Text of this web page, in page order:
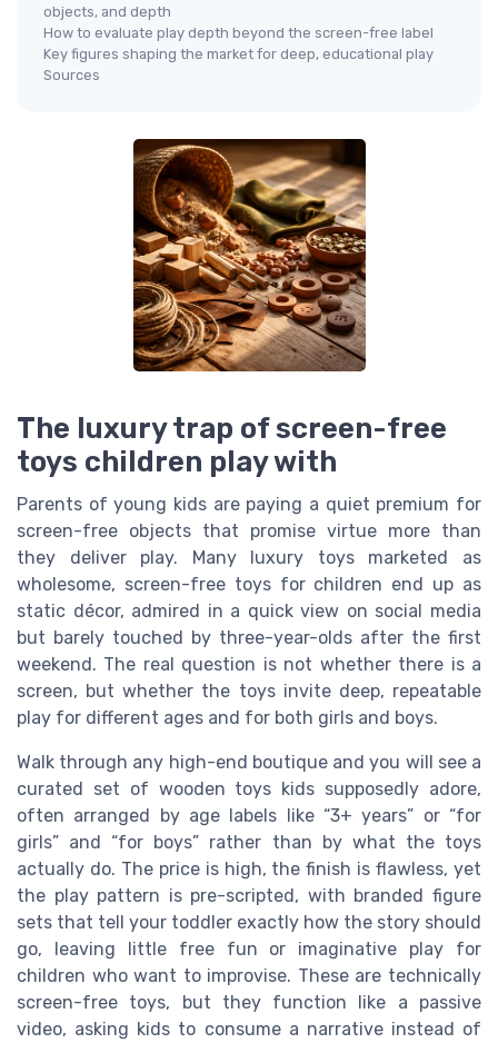
objects, and depth
How to evaluate play depth beyond the screen-free label
Key figures shaping the market for deep, educational play
Sources
The luxury trap of screen-free
toys children play with
Parents of young kids are paying a quiet premium for
screen-free objects that promise virtue more than
they deliver play. Many luxury toys marketed as
wholesome, screen-free toys for children end up as
static décor, admired in a quick view on social media
but barely touched by three-year-olds after the first
weekend. The real question is not whether there is a
screen, but whether the toys invite deep, repeatable
play for different ages and for both girls and boys.
Walk through any high-end boutique and you will see a
curated set of wooden toys kids supposedly adore,
often arranged by age labels like “3+ years” or “for
girls” and “for boys” rather than by what the toys
actually do. The price is high, the finish is flawless, yet
the play pattern is pre-scripted, with branded figure
sets that tell your toddler exactly how the story should
go, leaving little free fun or imaginative play for
children who want to improvise. These are technically
screen-free toys, but they function like a passive
video, asking kids to consume a narrative instead of